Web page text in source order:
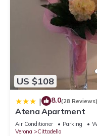
US $108
| 8.0(28 Reviews)
Atena Apartment
Air Conditioner Parking
Verona
Cittadella